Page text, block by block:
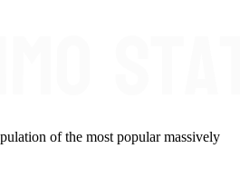
of the most popular massively